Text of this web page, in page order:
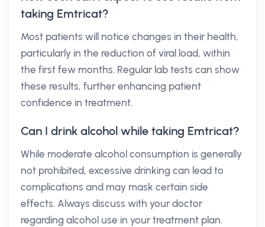
taking Emtricat?
Most patients will notice changes in their health,
particularly in the reduction of viral load, within
the first few months. Regular lab tests can show
these results, further enhancing patient
confidence in treatment.
Can I drink alcohol while taking Emtricat?
While moderate alcohol consumption is generally
not prohibited, excessive drinking can lead to
complications and may mask certain side
effects. Always discuss with your doctor
regarding alcohol use in your treatment plan.